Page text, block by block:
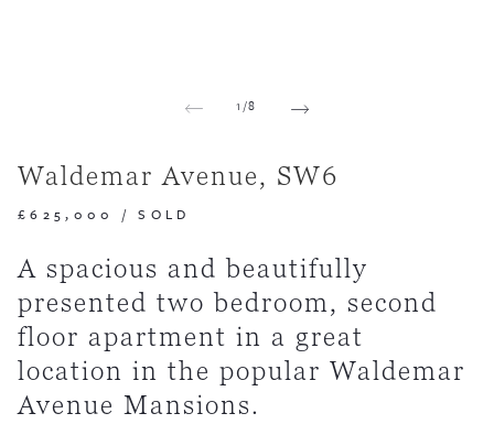
1/8
Waldemar Avenue, SW6
£625,000 /SOLD
A spacious and beautifully
presented two bedroom, second
floor apartment in a great
location in the popular Waldemar
Avenue Mansions.